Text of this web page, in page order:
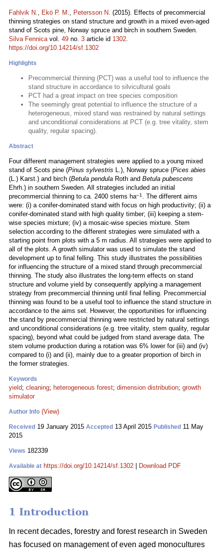
Fahlvik N., Ekö P. M., Petersson N. (2015). Effects of precommercial
thinning strategies on stand structure and growth in a mixed even-aged
stand of Scots pine, Norway spruce and birch in southern Sweden.
Silva Fennicavol. 49 no. 3 article id 1302.
https://doi.org/10.14214/sf.1302
Highlights
Precommercial thinning (PCT) was a useful tool to influence the
stand structure in accordance to silvicultural goals
PCT had a great impact on tree species composition
The seemingly great potential to influence the structure of a
heterogeneous, mixed stand was restrained by natural settings
and unconditional considerations at PCT (e.g. tree vitality, stem
quality, regular spacing).
Abstract
Four different management strategies were applied to a young mixed
stand of Scots pine (Pinus sylvestris L.), Norway spruce (Pices abies
(L.) Karst.) and birch (Betula pendula Roth and Betula pubescens
Ehrh.) in southern Sweden. All strategies included an initial
precommercial thinning to ca. 2400 stems ha–1 . The different aims
were: (i) a conifer-dominated stand with focus on high productivity; (ii) a
conifer-dominated stand with high quality timber; (iii) keeping a stem-
wise species mixture; (iv) a mosaic-wise species mixture. Stem
selection according to the different strategies were simulated with a
starting point from plots with a 5 m radius. All strategies were applied to
all of the plots. A growth simulator was used to simulate the stand
development up to final felling. This study illustrates the possibilities
for influencing the structure of a mixed stand through precommercial
thinning. The study also illustrates the long-term effects on stand
structure and volume yield by consequently applying a management
strategy from precommercial thinning until final felling. Precommercial
thinning was found to be a useful tool to influence the stand structure in
accordance to the aims set. However, the opportunities for influencing
the stand by precommercial thinning were restricted by natural settings
and unconditional considerations (e.g. tree vitality, stem quality, regular
spacing), beyond what could be judged from stand average data. The
stem volume production during a rotation was 6% lower for (iii) and (iv)
compared to (i) and (ii), mainly due to a greater proportion of birch in
the former strategies.
Keywords
yield; cleaning; heterogeneous forest; dimension distribution; growth
simulator
Author Info (View)
Received 19 January 2015 Accepted 13 April 2015 Published 11 May
2015
Views 182339
Available at https://doi.org/10.14214/sf.1302 Download PDF
1 Introduction
In recent decades, forestry and forest research in Sweden
has focused on management of even aged monocultures